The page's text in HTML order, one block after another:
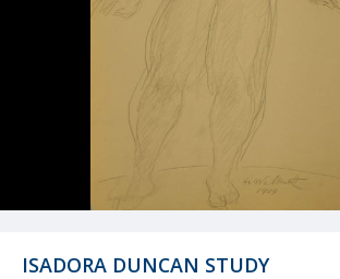
ISADORA DUNCAN STUDY